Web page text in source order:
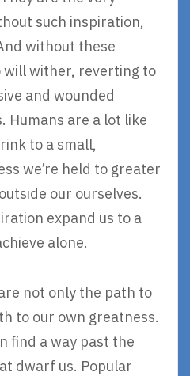
such inspiration,
without these
will wither, reverting to
and wounded
Humans are a lot like
to a small,
we’re held to greater
our ourselves.
expand us to a
alone.
not only the path to
to our own greatness.
find a way past the
dwarf us. Popular